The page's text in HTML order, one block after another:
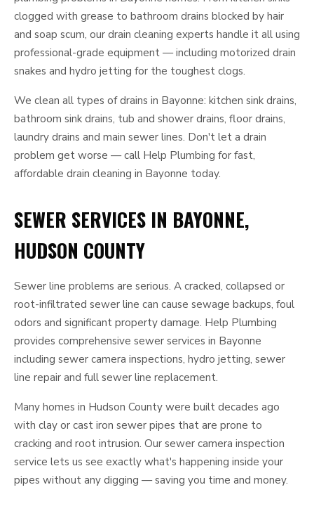
clogged with grease to bathroom drains blocked by hair
and soap scum, our drain cleaning experts handle it all using
professional-grade equipment — including motorized drain
snakes and hydro jetting for the toughest clogs.
We clean all types of drains in Bayonne: kitchen sink drains,
bathroom sink drains, tub and shower drains, floor drains,
laundry drains and main sewer lines. Don't let a drain
problem get worse — call Help Plumbing for fast,
affordable drain cleaning in Bayonne today.
SEWER SERVICES IN BAYONNE,
HUDSON COUNTY
Sewer line problems are serious. A cracked, collapsed or
root-infiltrated sewer line can cause sewage backups, foul
odors and significant property damage. Help Plumbing
provides comprehensive sewer services in Bayonne
including sewer camera inspections, hydro jetting, sewer
line repair and full sewer line replacement.
Many homes in Hudson County were built decades ago
with clay or cast iron sewer pipes that are prone to
cracking and root intrusion. Our sewer camera inspection
service lets us see exactly what's happening inside your
pipes without any digging — saving you time and money.